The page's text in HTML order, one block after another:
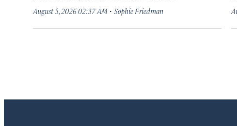
August 5, 2026 02:37 AM · Sophie Friedman